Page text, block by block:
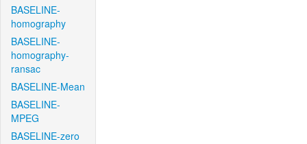
BASELINE-
homography
BASELINE-
homography-
ransac
BASELINE-Mean
BASELINE-
MPEG
BASELINE-zero